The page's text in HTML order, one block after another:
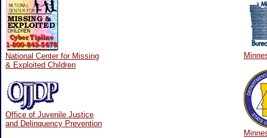
National Center for Missing
& Exploited Children
Office of Juvenile Justice
and Delinquency Prevention